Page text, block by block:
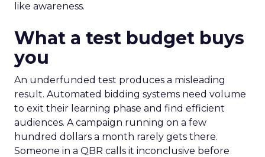
like awareness.
What a test budget buys
you
An underfunded test produces a misleading
result. Automated bidding systems need volume
to exit their learning phase and find efficient
audiences. A campaign running on a few
hundred dollars a month rarely gets there.
Someone in a QBR calls it inconclusive before